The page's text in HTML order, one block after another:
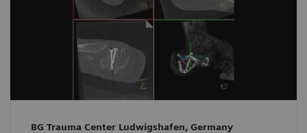
BG Trauma Center Ludwigshafen, Germany